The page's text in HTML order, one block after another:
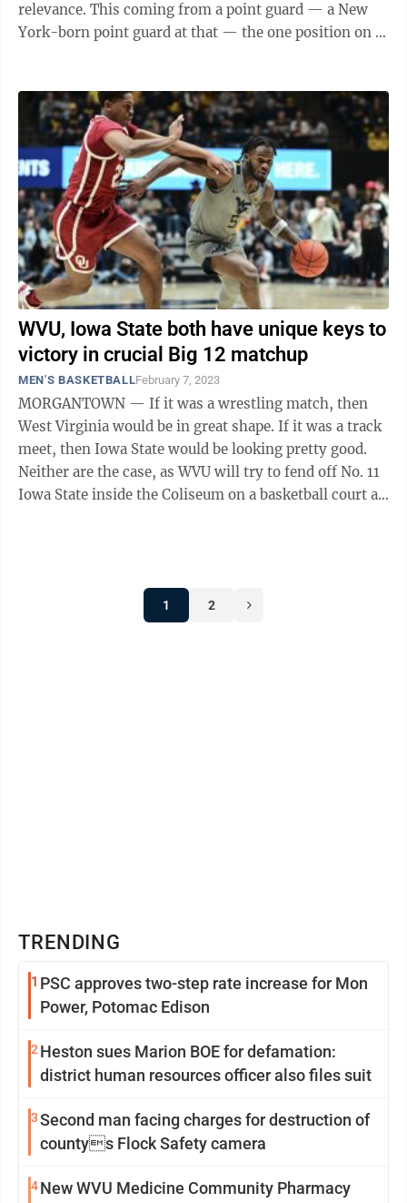
relevance. This coming from a point guard — a New
York-born point guard at that — the one position on a
WVU, Iowa State both have unique keys to
victory in crucial Big 12 matchup
MEN'S BASKETBALLFebruary 7, 2023
MORGANTOWN — If it was a wrestling match, then
West Virginia would be in great shape. If it was a track
meet, then Iowa State would be looking pretty good.
Neither are the case, as WVU will try to fend off No. 11
Iowa State inside the Coliseum on a basketball court at
1 2
TRENDING
1 PSC approves two-step rate increase for Mon
Power, Potomac Edison
2 Heston sues Marion BOE for defamation:
district human resources officer also files suit
3Second man facing charges for destruction of
countys Flock Safety camera
4New WVU Medicine Community Pharmacy